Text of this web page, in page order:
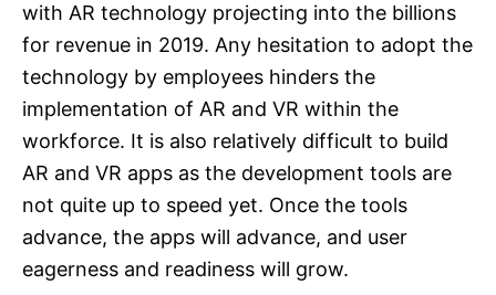
with AR technology projecting into the billions
for revenue in 2019. Any hesitation to adopt the
technology by employees hinders the
implementation of AR and VR within the
workforce. It is also relatively difficult to build
AR and VR apps as the development tools are
not quite up to speed yet. Once the tools
advance, the apps will advance, and user
eagerness and readiness will grow.